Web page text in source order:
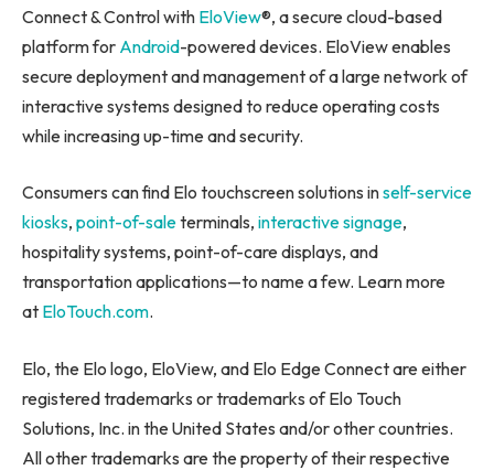
Connect & Control with EloView®, a secure cloud-based
platform for Android-powered devices. EloView enables
secure deployment and management of a large network of
interactive systems designed to reduce operating costs
while increasing up-time and security.
Consumers can find Elo touchscreen solutions inself-service
kiosks, point-of-saleterminals, interactive signage,
hospitality systems, point-of-care displays, and
transportation applications—to name a few. Learn more
at EloTouch.com.
Elo, the Elo logo, EloView, and Elo Edge Connect are either
registered trademarks or trademarks of Elo Touch
Solutions, Inc. in the United States and/or other countries.
All other trademarks are the property of their respective